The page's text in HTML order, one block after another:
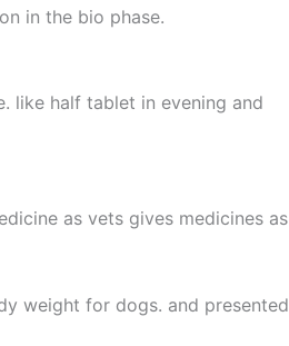
in the bio phase.
like half tablet in evening and
as vets gives medicines as
weight for dogs. and presented